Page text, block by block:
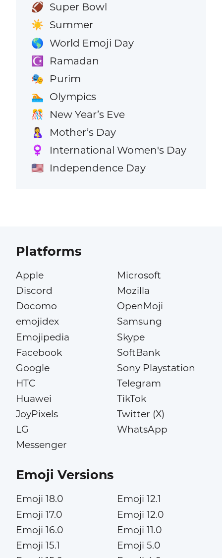
🏈 Super Bowl
☀️ Summer
🌎 World Emoji Day
☪️ Ramadan
🎭 Purim
🏊 Olympics
🎊 New Year’s Eve
🤱 Mother’s Day
♀️ International Women's Day
🇺🇸 Independence Day
Platforms
Apple
Discord
Docomo
emojidex
Emojipedia
Facebook
Google
HTC
Huawei
JoyPixels
LG
Messenger
Microsoft
Mozilla
OpenMoji
Samsung
Skype
SoftBank
Sony Playstation
Telegram
TikTok
Twitter (X)
WhatsApp
Emoji Versions
Emoji 18.0
Emoji 17.0
Emoji 16.0
Emoji 15.1
Emoji 12.1
Emoji 12.0
Emoji 11.0
Emoji 5.0